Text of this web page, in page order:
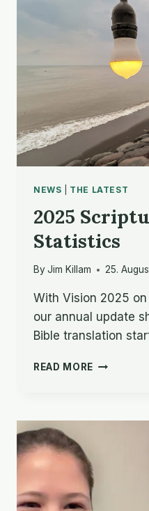
NEWS THE LATEST
2025
Statistics
By Jim Killam 25.
With Vision 2025
our annual update
Bible translation
READ MORE 2025